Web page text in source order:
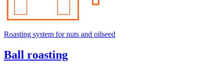
Roasting system for nuts and oilseed
Ball roasting